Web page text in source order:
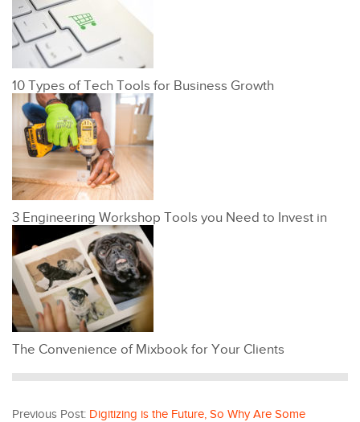
10 Types of Tech Tools for Business Growth
3 Engineering Workshop Tools you Need to Invest in
The Convenience of Mixbook for Your Clients
Previous Post: Digitizing is the Future, So Why Are Some